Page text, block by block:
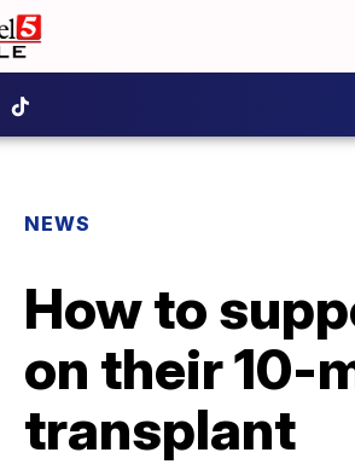
NEWS
How to
on their 10-
transplant